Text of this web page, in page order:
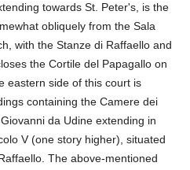
towards St. Peter's, is the
obliquely from the Sala
with the Stanze di Raffaello and
the Cortile del Papagallo on
eastern side of this court is
containing the Camere dei
da Udine extending in
V (one story higher), situated
The above-mentioned